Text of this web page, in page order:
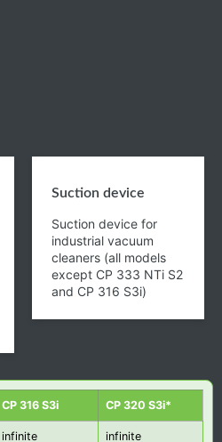
Suction device
Suction device for
industrial vacuum
cleaners (all models
except CP 333 NTi S2
and CP 316 S3i)
CP 316 S3i CP 320 S3i*
infinite infinite